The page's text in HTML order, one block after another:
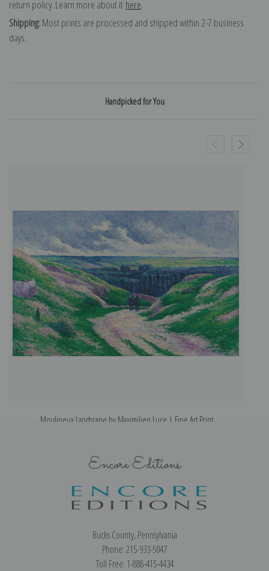
return policy. Learn more about it here.
Shipping:Most prints are processed and shipped within 2-7 business
days.
Handpicked for You
Moulineux Landscape by Maximilien Luce | Fine Art Print
Encore Editions
Bucks County, Pennsylvania
Phone: 215-933-5047
Toll Free: 1-888-415-4434